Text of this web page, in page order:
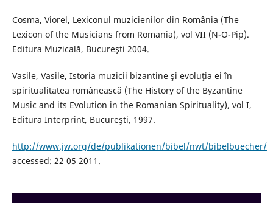
Cosma, Viorel, Lexiconul muzicienilor din România (The
Lexicon of the Musicians from Romania), vol VII (N-O-Pip).
Editura Muzicală, Bucureşti 2004.
Vasile, Vasile, Istoria muzicii bizantine şi evoluţia ei în
spiritualitatea românească (The History of the Byzantine
Music and its Evolution in the Romanian Spirituality), vol I,
Editura Interprint, Bucureşti, 1997.
http://www.jw.org/de/publikationen/bibel/nwt/bibelbuecher/
accessed: 22 05 2011.